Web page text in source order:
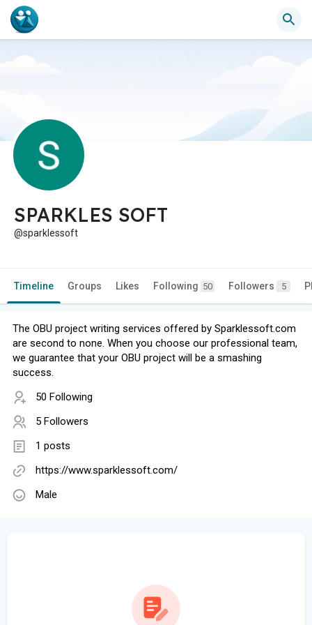
SPARKLES SOFT
@sparklessoft
Timeline Groups Likes Following 50 Followers 5
The OBU project writing services offered by Sparklessoft.com
are second to none. When you choose our professional team,
we guarantee that your OBU project will be a smashing
success.
50 Following
5 Followers
1 posts
https://www.sparklessoft.com/
Male